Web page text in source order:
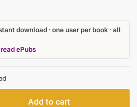
download · one user per book · all
ePubs
Add to cart